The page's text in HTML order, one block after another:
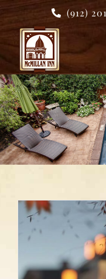
Skip
content
(912)